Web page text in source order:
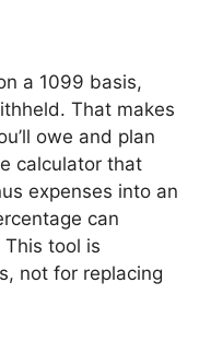
a 1099 basis,
That makes
owe and plan
calculator that
expenses into an
can
tool is
not for replacing